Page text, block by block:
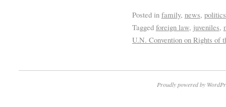
Posted in family, news, politics
Tagged foreign law, juveniles,
U.N. Convention on Rights of
Proudly powered by